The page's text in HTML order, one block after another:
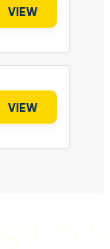
VIEW
VIEW